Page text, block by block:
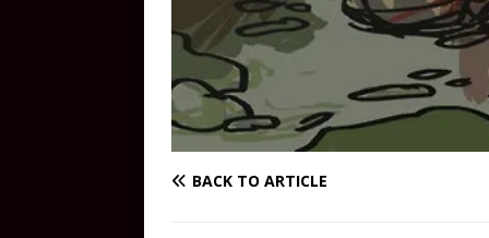
BACK TO ARTICLE